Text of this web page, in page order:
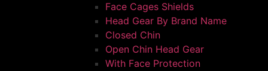
Face Cages Shields
Head Gear By Brand Name
Closed Chin
Open Chin Head Gear
With Face Protection